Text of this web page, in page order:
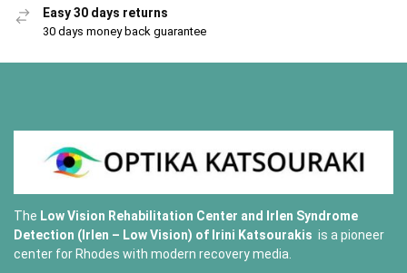
Easy 30 days returns
30 days money back guarantee
The Low Vision Rehabilitation Center and Irlen Syndrome
Detection (Irlen – Low Vision) of Irini Katsourakis is a pioneer
center for Rhodes with modern recovery media.